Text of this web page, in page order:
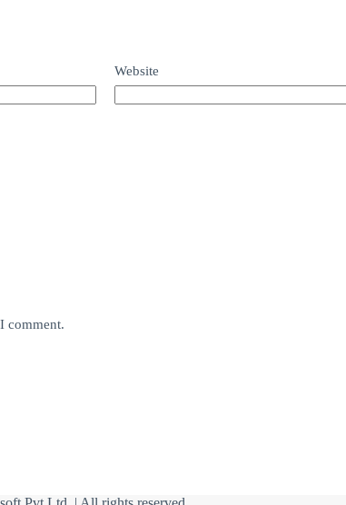
Website
comment.